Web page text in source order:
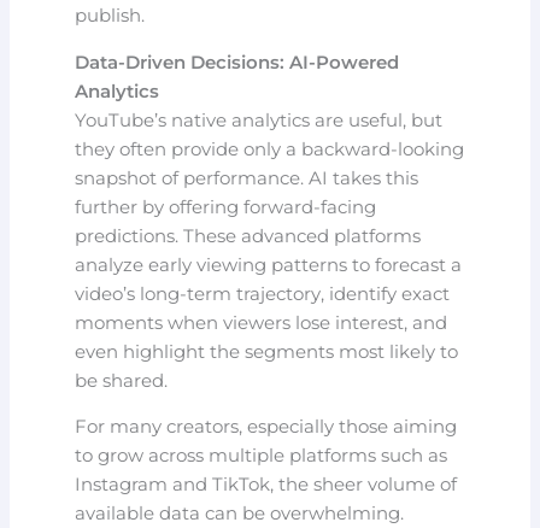
publish.
Data-Driven Decisions: AI-Powered
Analytics
YouTube’s native analytics are useful, but
they often provide only a backward-looking
snapshot of performance. AI takes this
further by offering forward-facing
predictions. These advanced platforms
analyze early viewing patterns to forecast a
video’s long-term trajectory, identify exact
moments when viewers lose interest, and
even highlight the segments most likely to
be shared.
For many creators, especially those aiming
to grow across multiple platforms such as
Instagram and TikTok, the sheer volume of
available data can be overwhelming.